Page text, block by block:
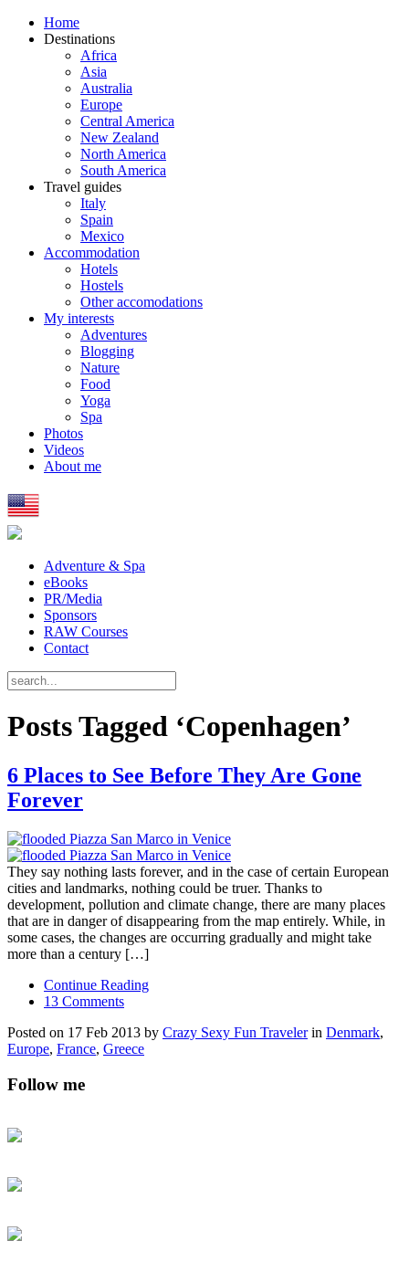
Home
Destinations
Africa
Asia
Australia
Europe
Central America
New Zealand
North America
South America
Travel guides
Italy
Spain
Mexico
Accommodation
Hotels
Hostels
Other accomodations
My interests
Adventures
Blogging
Nature
Food
Yoga
Spa
Photos
Videos
About me
Adventure & Spa
eBooks
PR/Media
Sponsors
RAW Courses
Contact
Posts Tagged ‘Copenhagen’
6 Places to See Before They Are Gone
Forever
They say nothing lasts forever, and in the case of certain European
cities and landmarks, nothing could be truer. Thanks to
development, pollution and climate change, there are many places
that are in danger of disappearing from the map entirely. While, in
some cases, the changes are occurring gradually and might take
more than a century […]
Continue Reading
13 Comments
Posted on 17 Feb 2013 by Crazy Sexy Fun Travelerin Denmark,
Europe, France, Greece
Follow me